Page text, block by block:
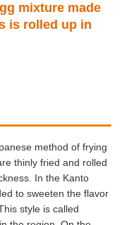
mixture made
is rolled up in
method of frying
thinly fried and rolled
In the Kanto
to sweeten the flavor
style is called